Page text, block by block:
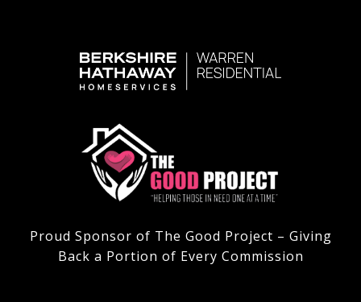
Proud Sponsor of The Good Project – Giving
Back a Portion of Every Commission